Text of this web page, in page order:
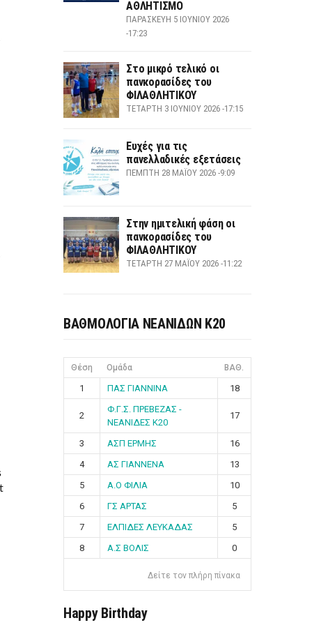
ΑΘΛΗΤΙΣΜΟ
ΠΑΡΑΣΚΕΥΉ 5 ΙΟΥΝΊΟΥ 2026
-17:23
Στο μικρό τελικό οι
πανκορασίδες του
ΦΙΛΑΘΛΗΤΙΚΟΥ
ΤΕΤΆΡΤΗ 3 ΙΟΥΝΊΟΥ 2026 -17:15
Ευχές για τις
πανελλαδικές εξετάσεις
ΠΈΜΠΤΗ 28 ΜΑΪ́ΟΥ 2026 -9:09
Στην ημιτελική φάση οι
πανκορασίδες του
ΦΙΛΑΘΛΗΤΙΚΟΥ
ΤΕΤΆΡΤΗ 27 ΜΑΪ́ΟΥ 2026 -11:22
ΒΑΘΜΟΛΟΓΙΑ ΝΕΑΝΙΔΩΝ Κ20
Θέση Ομάδα ΒΑΘ.
1 ΠΑΣ ΓΙΑΝΝΙΝΑ 18
2
Φ.Γ.Σ. ΠΡΕΒΕΖΑΣ -
ΝΕΑΝΙΔΕΣ Κ20
17
3 ΑΣΠ ΕΡΜΗΣ
16
4
ΑΣ ΓΙΑΝΝΕΝΑ
13
5
Α.Ο ΦΙΛΙΑ
10
6
ΓΣ ΑΡΤΑΣ
5
7
ΕΛΠΙΔΕΣ ΛΕΥΚΑΔΑΣ
5
8
Α.Σ ΒΟΛΙΣ 0
Δείτε τον πλήρη πίνακα
Happy Birthday